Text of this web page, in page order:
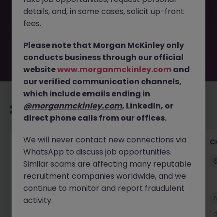
removed by the employer. But don’t worry, Morgan
McKinley has plenty of exciting roles waiting for you.
Explore similar opportunities or refine your job search by
move.
Recommended jobs for you
Group Financial Controller
City of London Permanent £115k - £120k
New
1
details, and, in some cases, solicit up-front
fees.
Please note that Morgan McKinley only
conducts business through our official
websitewww.morganmckinley.com and
our verified communication channels,
which include emails ending in
@morganmckinley.com, LinkedIn, or
direct phone calls from our offices.
We will never contact new connections via
WhatsApp to discuss job opportunities.
Similar scams are affecting many reputable
recruitment companies worldwide, and we
continue to monitor and report fraudulent
activity.